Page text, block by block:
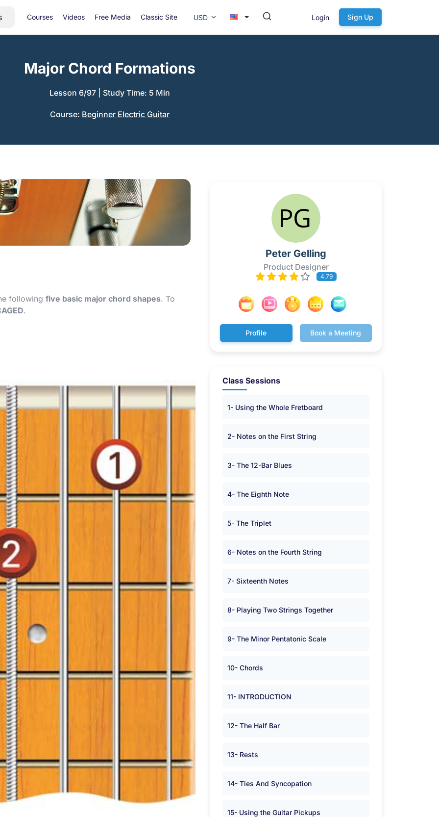
Courses Videos Free Media Classic Site USD Login Sign Up
Major Chord Formations
Lesson 6/97 Study Time: 5 Min
Course: Beginner Electric Guitar
following five basic major chord shapes. To
.
Peter Gelling
Product Designer
4.79
Profile Book a Meeting
Class Sessions
1- Using the Whole Fretboard
2- Notes on the First String
3- The 12-Bar Blues
4- The Eighth Note
5- The Triplet
6- Notes on the Fourth String
7- Sixteenth Notes
8- Playing Two Strings Together
9- The Minor Pentatonic Scale
10- Chords
11- INTRODUCTION
12- The Half Bar
13- Rests
14- Ties And Syncopation
15- Using the Guitar Pickups